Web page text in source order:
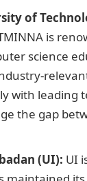
of
is
science
with leading
the gap
(UI): UI